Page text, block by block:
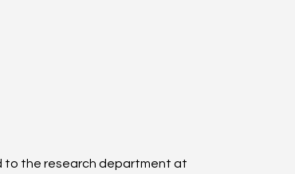
to the research department at